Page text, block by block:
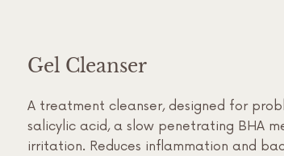
Gel Cleanser
A treatment cleanser, designed for
salicylic acid, a slow penetrating BHA
irritation. Reduces inflammation and